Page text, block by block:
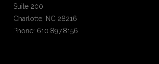
Suite 200
Charlotte, NC 28216
Phone: 610.897.8156